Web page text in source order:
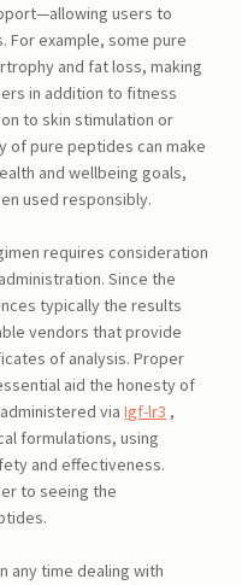
users to
For example, some pure
and fat loss, making
in addition to fitness
to skin stimulation or
of pure peptides can make
and wellbeing goals,
used responsibly.
requires consideration
Since the
typically the results
vendors that provide
of analysis. Proper
aid the honesty of
viaIgf-lr3 ,
formulations, using
and effectiveness.
to seeing the
any time dealing with